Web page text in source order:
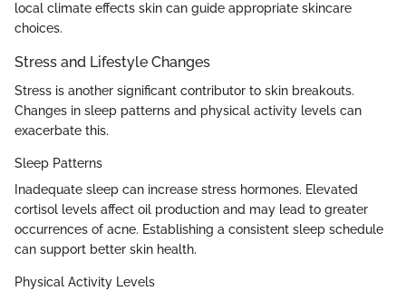
local climate effects skin can guide appropriate skincare
choices.
Stress and Lifestyle Changes
Stress is another significant contributor to skin breakouts.
Changes in sleep patterns and physical activity levels can
exacerbate this.
Sleep Patterns
Inadequate sleep can increase stress hormones. Elevated
cortisol levels affect oil production and may lead to greater
occurrences of acne. Establishing a consistent sleep schedule
can support better skin health.
Physical Activity Levels